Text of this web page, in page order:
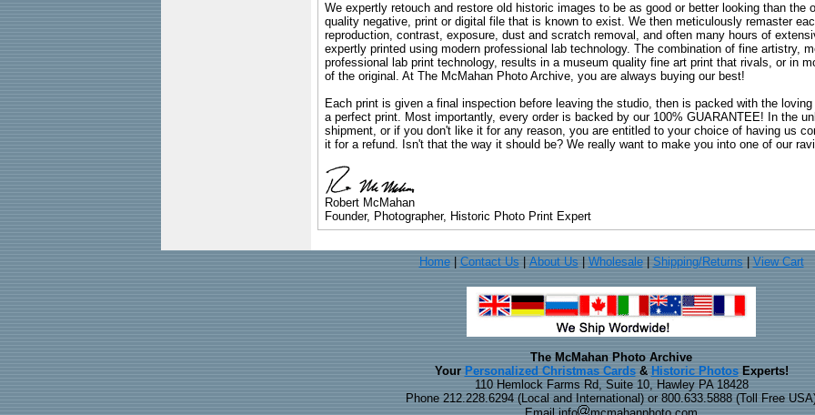
We expertly retouch and restore old historic images to be as good or better looking than the
quality negative, print or digital file that is known to exist. We then meticulously remaster
reproduction, contrast, exposure, dust and scratch removal, and often many hours of
expertly printed using modern professional lab technology. The combination of fine artistry,
professional lab print technology, results in a museum quality fine art print that rivals, or in
of the original. At The McMahan Photo Archive, you are always buying our best!
Each print is given a final inspection before leaving the studio, then is packed with the
a perfect print. Most importantly, every order is backed by our 100% GUARANTEE! In the
shipment, or if you don't like it for any reason, you are entitled to your choice of having us
it for a refund. Isn't that the way it should be? We really want to make you into one of our
Robert McMahan
Founder, Photographer, Historic Photo Print Expert
Home| Contact Us About Us Wholesale| Shipping/Returns View Cart
The McMahan Photo Archive
Your Personalized Christmas Cards& Historic PhotosExperts!
110 Hemlock Farms Rd, Suite 10, Hawley PA 18428
Phone 212.228.6294 (Local and International) or 800.633.5888 (Toll Free